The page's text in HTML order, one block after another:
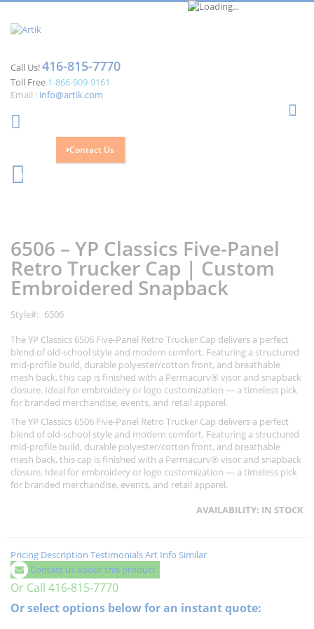
Call Us!416-815-7770
Toll Free 1-866-909-9161
Email : info@artik.com
Contact Us
0
end
of
the
images
gallery
beginning
of
the
images
gallery
6506 – YP Classics Five-Panel
Retro Trucker Cap | Custom
Embroidered Snapback
Style
6506
The YP Classics 6506 Five-Panel Retro Trucker Cap delivers a perfect
blend of old-school style and modern comfort. Featuring a structured
mid-profile build, durable polyester/cotton front, and breathable
mesh back, this cap is finished with a Permacurv® visor and snapback
closure. Ideal for embroidery or logo customization — a timeless pick
for branded merchandise, events, and retail apparel.
The YP Classics 6506 Five-Panel Retro Trucker Cap delivers a perfect
blend of old-school style and modern comfort. Featuring a structured
mid-profile build, durable polyester/cotton front, and breathable
mesh back, this cap is finished with a Permacurv® visor and snapback
closure. Ideal for embroidery or logo customization — a timeless pick
for branded merchandise, events, and retail apparel.
AVAILABILITY: IN STOCK
Pricing Description TestimonialsArt Info Similar
Contact us about this product
Or Call 416-815-7770
Or select options below for an instant quote: